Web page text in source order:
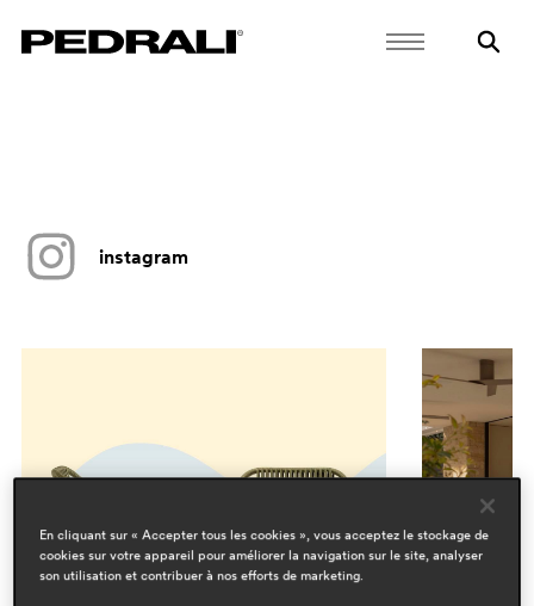
instagram
En cliquant sur « Accepter tous les cookies », vous acceptez le stockage de
cookies sur votre appareil pour améliorer la navigation sur le site, analyser
son utilisation et contribuer à nos efforts de marketing.